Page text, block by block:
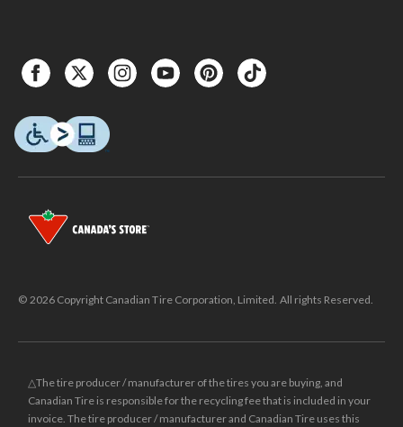
© 2026 Copyright Canadian Tire Corporation, Limited. All rights Reserved.
△The tire producer / manufacturer of the tires you are buying, and
Canadian Tire is responsible for the recycling fee that is included in your
invoice. The tire producer / manufacturer and Canadian Tire uses this